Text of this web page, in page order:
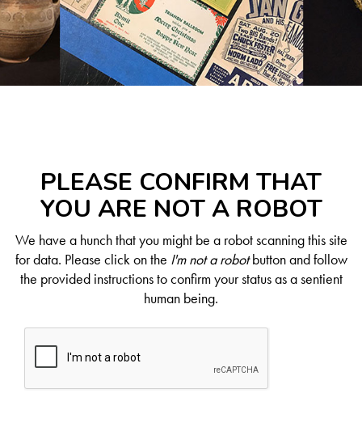
PLEASE CONFIRM THAT
YOU ARE NOT A ROBOT
We have a hunch that you might be a robot scanning this site
for data. Please click on the I'm not a robotbutton and follow
the provided instructions to confirm your status as a sentient
human being.